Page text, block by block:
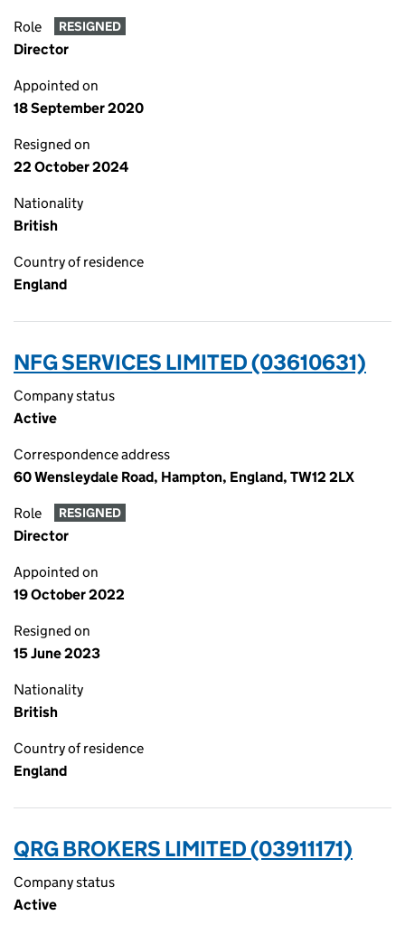
Role RESIGNED
Director
Appointed on
18 September 2020
Resigned on
22 October 2024
Nationality
British
Country of residence
England
NFG SERVICES LIMITED (03610631)
Company status
Active
Correspondence address
60 Wensleydale Road, Hampton, England, TW12 2LX
Role RESIGNED
Director
Appointed on
19 October 2022
Resigned on
15 June 2023
Nationality
British
Country of residence
England
QRG BROKERS LIMITED (03911171)
Company status
Active